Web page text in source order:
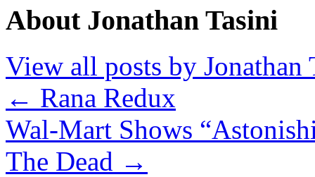
About Jonathan Tasini
View all posts by Jonathan
← Rana Redux
Wal-Mart Shows
The Dead →